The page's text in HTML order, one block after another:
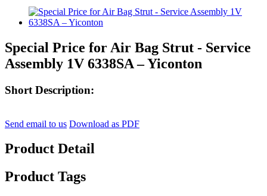
Special Price for Air Bag Strut - Service
Assembly 1V 6338SA – Yiconton
Short Description:
Send email to us Download as PDF
Product Detail
Product Tags